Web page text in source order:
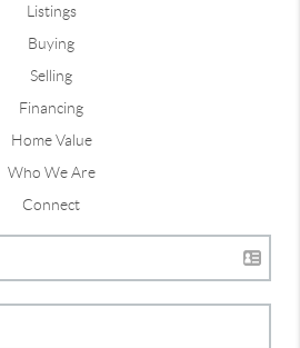
Listings
Buying
Selling
Financing
Home Value
Who We Are
Connect